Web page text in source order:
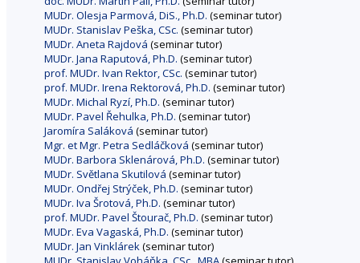
MUDr. Olesja Parmová, DiS., Ph.D. (seminar tutor)
MUDr. Stanislav Peška, CSc. (seminar tutor)
MUDr. Aneta Rajdová (seminar tutor)
MUDr. Jana Raputová, Ph.D. (seminar tutor)
prof. MUDr. Ivan Rektor, CSc. (seminar tutor)
prof. MUDr. Irena Rektorová, Ph.D. (seminar tutor)
MUDr. Michal Ryzí, Ph.D. (seminar tutor)
MUDr. Pavel Řehulka, Ph.D. (seminar tutor)
Jaromíra Saláková (seminar tutor)
Mgr. et Mgr. Petra Sedláčková (seminar tutor)
MUDr. Barbora Sklenárová, Ph.D. (seminar tutor)
MUDr. Světlana Skutilová (seminar tutor)
MUDr. Ondřej Strýček, Ph.D. (seminar tutor)
MUDr. Iva Šrotová, Ph.D. (seminar tutor)
prof. MUDr. Pavel Štourač, Ph.D. (seminar tutor)
MUDr. Eva Vagaská, Ph.D. (seminar tutor)
MUDr. Jan Vinklárek(seminar tutor)